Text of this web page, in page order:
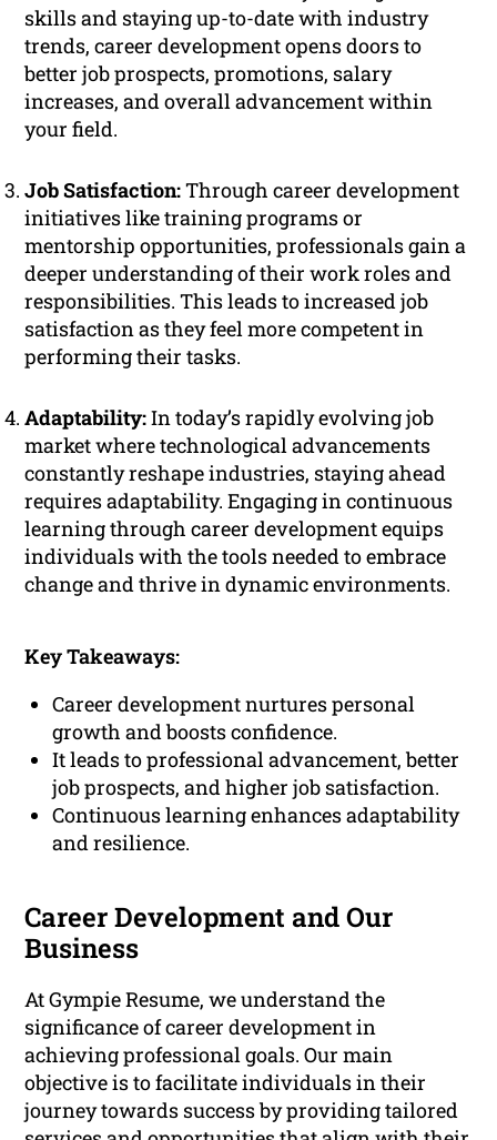
skills and staying up-to-date with industry
trends, career development opens doors to
better job prospects, promotions, salary
increases, and overall advancement within
your field.
Job Satisfaction:Through career development
initiatives like training programs or
mentorship opportunities, professionals gain a
deeper understanding of their work roles and
responsibilities. This leads to increased job
satisfaction as they feel more competent in
performing their tasks.
Adaptability:In today’s rapidly evolving job
market where technological advancements
constantly reshape industries, staying ahead
requires adaptability. Engaging in continuous
learning through career development equips
individuals with the tools needed to embrace
change and thrive in dynamic environments.
Key Takeaways:
Career development nurtures personal
growth and boosts confidence.
It leads to professional advancement, better
job prospects, and higher job satisfaction.
Continuous learning enhances adaptability
and resilience.
Career Development and Our
Business
At Gympie Resume, we understand the
significance of career development in
achieving professional goals. Our main
objective is to facilitate individuals in their
journey towards success by providing tailored